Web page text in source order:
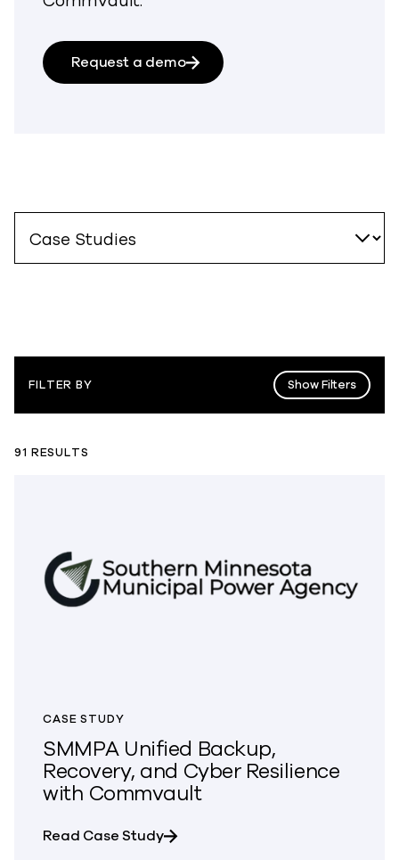
Request a demo
FILTER BY Show Filters
91 RESULTS
CASE STUDY
SMMPA Unified Backup,
Recovery, and Cyber Resilience
with Commvault
Read Case Studyabout SMMPA Unified Backup,